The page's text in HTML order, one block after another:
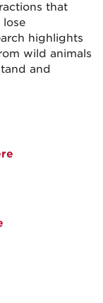
that
lose
highlights
wild animals
and